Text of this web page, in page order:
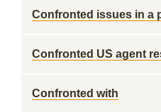
Confronted issues in a
Confronted US agent
Confronted with